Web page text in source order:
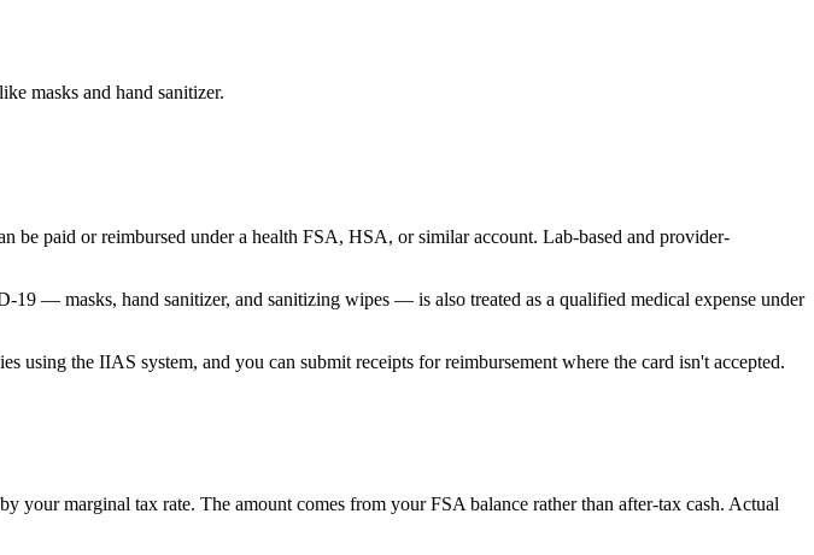
masks and hand sanitizer.
be paid or reimbursed under a health FSA, HSA, or similar account. Lab-based and provider-
— masks, hand sanitizer, and sanitizing wipes — is also treated as a qualified medical expense under
using the IIAS system, and you can submit receipts for reimbursement where the card isn't accepted.
marginal tax rate. The amount comes from your FSA balance rather than after-tax cash. Actual